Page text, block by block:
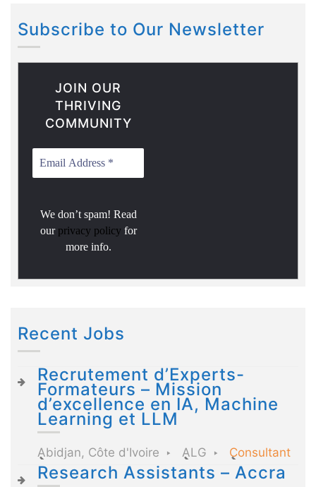
Subscribe to Our Newsletter
JOIN OUR
THRIVING
COMMUNITY
We don’t spam! Read
our privacy policy for
more info.
Recent Jobs
Recrutement d’Experts-
Formateurs – Mission
d’excellence en IA, Machine
Learning et LLM
Abidjan, Côte d'Ivoire ALG Consultant
Research Assistants – Accra